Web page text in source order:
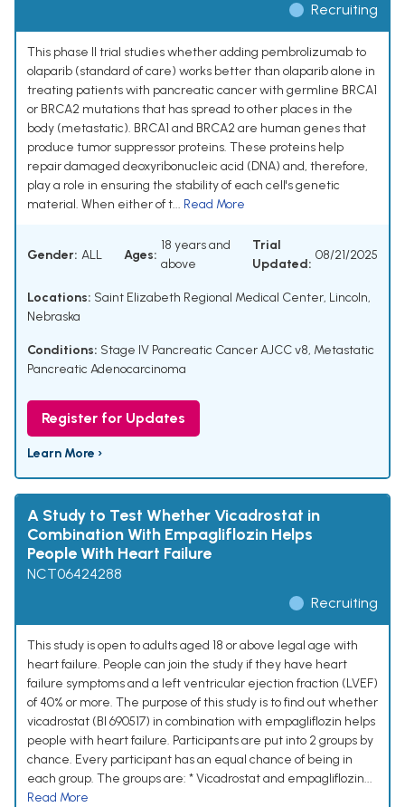
Recruiting
This phase II trial studies whether adding pembrolizumab to
olaparib (standard of care) works better than olaparib alone in
treating patients with pancreatic cancer with germline BRCA1
or BRCA2 mutations that has spread to other places in the
body (metastatic). BRCA1 and BRCA2 are human genes that
produce tumor suppressor proteins. These proteins help
repair damaged deoxyribonucleic acid (DNA) and, therefore,
play a role in ensuring the stability of each cell's genetic
material. When either of t... Read More
Gender: ALL Ages:
18 years and
above
Trial
Updated:
08/21/2025
Locations: Saint Elizabeth Regional Medical Center, Lincoln,
Nebraska
Conditions: Stage IV Pancreatic Cancer AJCC v8, Metastatic
Pancreatic Adenocarcinoma
Register for Updates
Learn More ›
A Study to Test Whether Vicadrostat in
Combination With Empagliflozin Helps
People With Heart Failure
NCT06424288
Recruiting
This study is open to adults aged 18 or above legal age with
heart failure. People can join the study if they have heart
failure symptoms and a left ventricular ejection fraction (LVEF)
of 40% or more. The purpose of this study is to find out whether
vicadrostat (BI 690517) in combination with empagliflozin helps
people with heart failure. Participants are put into 2 groups by
chance. Every participant has an equal chance of being in
each group. The groups are: * Vicadrostat and empagliflozin...
Read More